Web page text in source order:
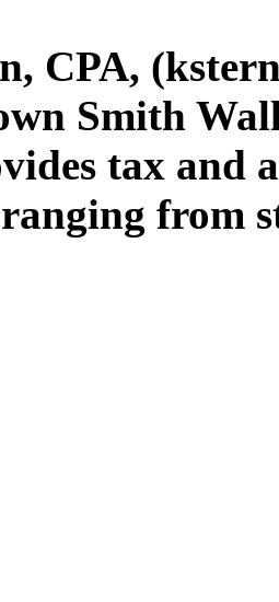
CPA,
Smith
tax and
ranging from